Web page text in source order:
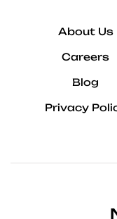
About Us
Careers
Blog
Privacy